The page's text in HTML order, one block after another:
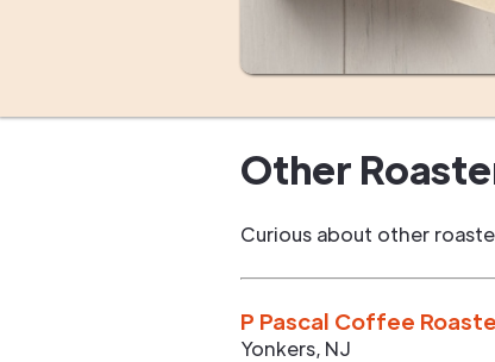
Other
Curious about other
P Pascal Coffee
Yonkers, NJ